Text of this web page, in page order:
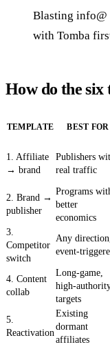
Blasting info@
with Tomba
How do the six
TEMPLATE BEST FOR
1. Affiliate
→ brand
Publishers
real traffic
2. Brand →
publisher
Programs
better
economics
3.
Competitor
switch
Any direction,
event-
4. Content
collab
Long-game,
high-
targets
5.
Reactivation
Existing
dormant
affiliates